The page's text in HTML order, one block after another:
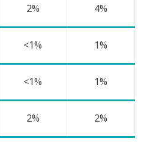
2% 4%
<1% 1%
<1% 1%
2% 2%